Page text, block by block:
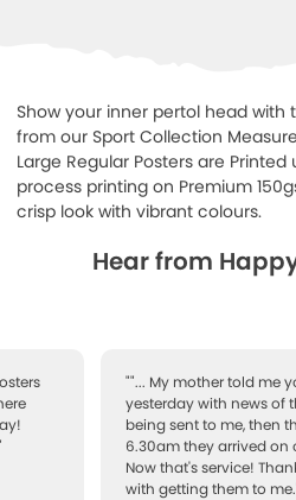
Show your inner pertol head with
from our Sport Collection
Large Regular Posters are
process printing on Premium
crisp look with vibrant colours.
Hear from
""... My mother told me
yesterday with news of
being sent to me, then
6.30am they arrived on
Now that's service!
with getting them to